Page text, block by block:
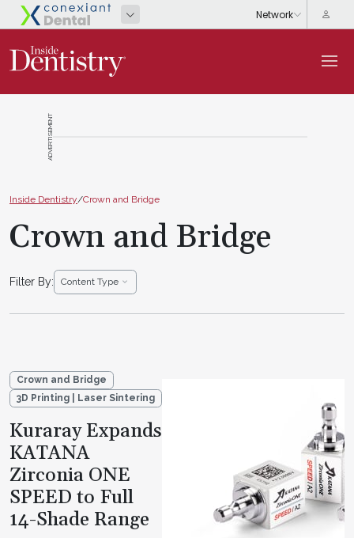
ADVERTISEMENT
Inside Dentistry/Crown and Bridge
Crown and Bridge
Filter By: Content Type
Crown and Bridge
3D Printing | Laser Sintering
Kuraray Expands
KATANA
Zirconia ONE
SPEED to Full
14-Shade Range